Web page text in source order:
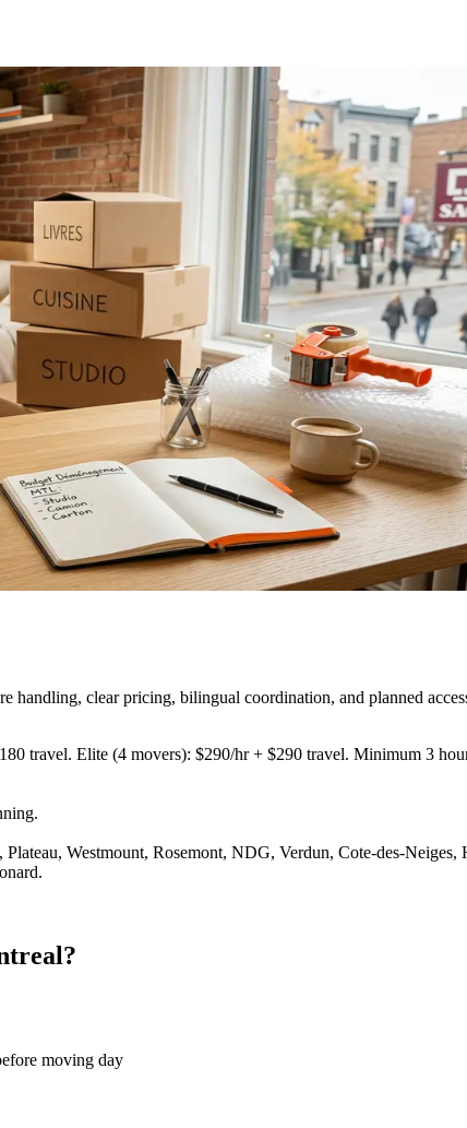
clear pricing, bilingual coordination, and planned
travel. Elite (4 movers): $290/hr + $290 travel. Minimum 3
.
Westmount, Rosemont, NDG, Verdun, Cote-des-
moving day